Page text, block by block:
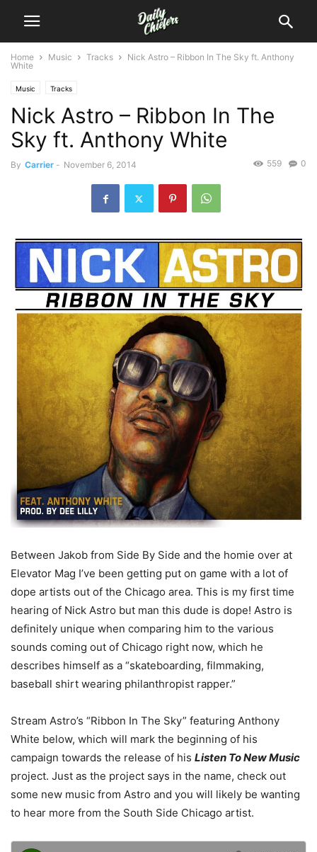
Home Music Tracks
Nick Astro – Ribbon In The Sky ft. Anthony
White
Music Tracks
Nick Astro – Ribbon In The
Sky ft. Anthony White
By Carrier - November 6, 2014 0
559
Between Jakob from Side By Side and the homie over at
Elevator Mag I’ve been getting put on game with a lot of
dope artists out of the Chicago area. This is my first time
hearing of Nick Astro but man this dude is dope! Astro is
definitely unique when comparing him to the various
sounds coming out of Chicago right now, which he
describes himself as a “skateboarding, filmmaking,
baseball shirt wearing philanthropist rapper.”
Stream Astro’s “Ribbon In The Sky” featuring Anthony
White below, which will mark the beginning of his
campaign towards the release of his Listen To New Music
project. Just as the project says in the name, check out
some new music from Astro and you will likely be wanting
to hear more from the South Side Chicago artist.